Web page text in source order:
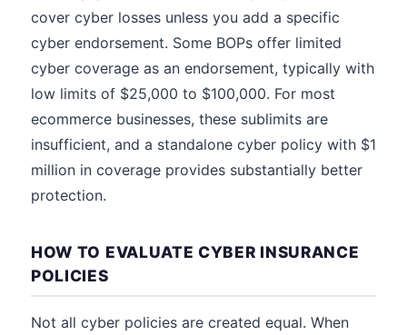
cover cyber losses unless you add a specific
cyber endorsement. Some BOPs offer limited
cyber coverage as an endorsement, typically with
low limits of $25,000 to $100,000. For most
ecommerce businesses, these sublimits are
insufficient, and a standalone cyber policy with $1
million in coverage provides substantially better
protection.
HOW TO EVALUATE CYBER INSURANCE
POLICIES
Not all cyber policies are created equal. When